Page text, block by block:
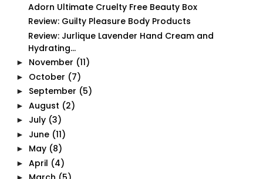
Adorn Ultimate Cruelty Free Beauty Box
Review: Guilty Pleasure Body Products
Review: Jurlique Lavender Hand Cream and
Hydrating...
► November (11)
► October (7)
► September (5)
► August (2)
► July (3)
► June (11)
► May (8)
► April (4)